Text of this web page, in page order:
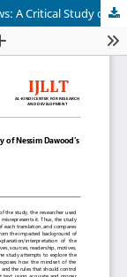
The English Translations of the Qur'an by Jews: A Critical Study of Nessim Dawood’s Translation "The Koran"